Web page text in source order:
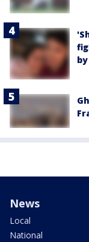
by
News
Local
National